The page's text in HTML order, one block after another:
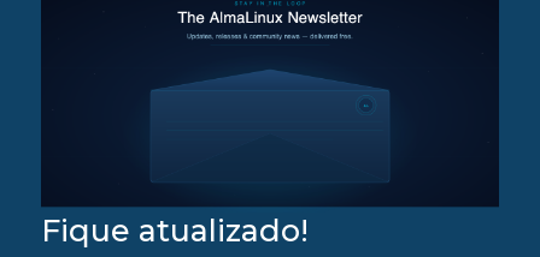
Fique atualizado!